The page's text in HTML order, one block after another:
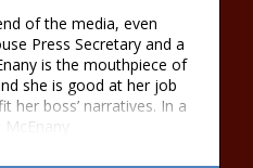
of the media, even
Press Secretary and a
is the mouthpiece of
she is good at her job
her boss’ narratives. In a